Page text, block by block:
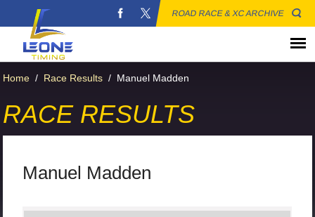
ROAD RACE & XC ARCHIVE
Home / Race Results / Manuel Madden
RACE RESULTS
Manuel Madden